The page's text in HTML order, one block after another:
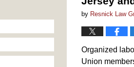
by Resnick Law
Organized
Union